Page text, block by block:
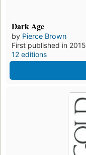
Dark Age
by Pierce Brown
First published in 2015
12 editions